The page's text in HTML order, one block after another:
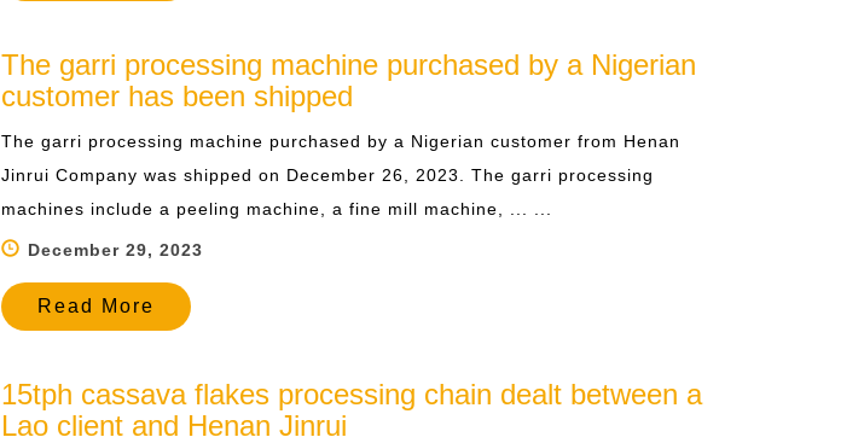
The garri processing machine purchased by a Nigerian
customer has been shipped
The garri processing machine purchased by a Nigerian customer from Henan
Jinrui Company was shipped on December 26, 2023. The garri processing
machines include a peeling machine, a fine mill machine, ... ...
December 29, 2023
Read More
15tph cassava flakes processing chain dealt between a
Lao client and Henan Jinrui